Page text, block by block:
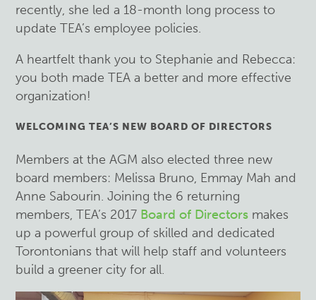
recently, she led a 18-month long process to
update TEA’s employee policies.
A heartfelt thank you to Stephanie and Rebecca:
you both made TEA a better and more effective
organization!
WELCOMING TEA’S NEW BOARD OF DIRECTORS
Members at the AGM also elected three new
board members: Melissa Bruno, Emmay Mah and
Anne Sabourin. Joining the 6 returning
members, TEA’s 2017 Board of Directors makes
up a powerful group of skilled and dedicated
Torontonians that will help staff and volunteers
build a greener city for all.